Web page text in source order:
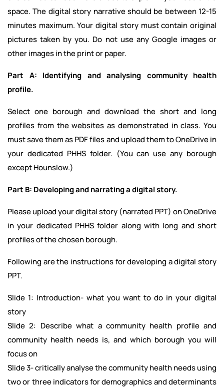
space. The digital story narrative should be between 12-15
minutes maximum. Your digital story must contain original
pictures taken by you. Do not use any Google images or
other images in the print or paper.
Part A: Identifying and analysing community health
profile.
Select one borough and download the short and long
profiles from the websites as demonstrated in class. You
must save them as PDF files and upload them to OneDrive in
your dedicated PHHS folder. (You can use any borough
except Hounslow.)
Part B: Developing and narrating a digital story.
Please upload your digital story (narrated PPT) on OneDrive
in your dedicated PHHS folder along with long and short
profiles of the chosen borough.
Following are the instructions for developing a digital story
PPT.
Slide 1: Introduction- what you want to do in your digital
story
Slide 2: Describe what a community health profile and
community health needs is, and which borough you will
focus on
Slide 3- critically analyse the community health needs using
two or three indicators for demographics and determinants